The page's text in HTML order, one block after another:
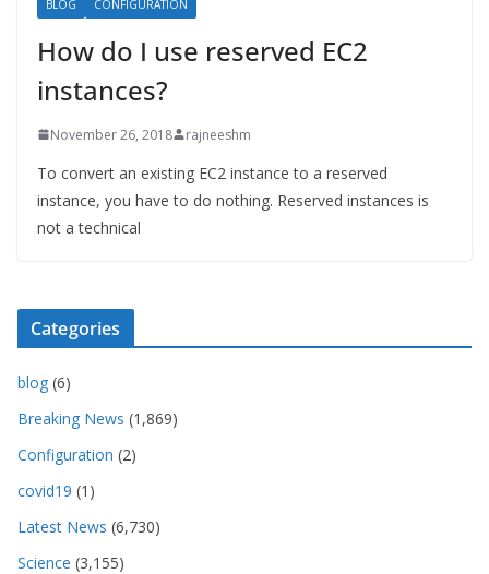
BLOG CONFIGURATION
How do I use reserved EC2
instances?
November 26, 2018 rajneeshm
To convert an existing EC2 instance to a reserved
instance, you have to do nothing. Reserved instances is
not a technical
Categories
blog (6)
Breaking News (1,869)
Configuration (2)
covid19 (1)
Latest News (6,730)
Science (3,155)